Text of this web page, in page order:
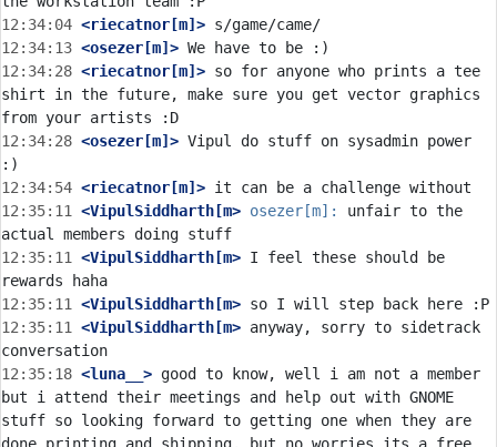
12:34:04 <riecatnor[m]>
12:34:13 <osezer[m]>
12:34:28 <riecatnor[m]> so for anyone who prints a tee
shirt in the future, make sure you get vector graphics
12:34:28 <osezer[m]> Vipul do stuff on sysadmin power
12:34:54 <riecatnor[m]>
12:35:11
<VipulSiddharth[m> osezer[m]:
unfair to the
12:35:11
<VipulSiddharth[m> I feel these should be
12:35:11
<VipulSiddharth[m>
12:35:11
<VipulSiddharth[m> anyway, sorry to sidetrack
12:35:18 <luna__> good to know, well i am not a member
but i attend their meetings and help out with GNOME
stuff so looking forward to getting one when they are